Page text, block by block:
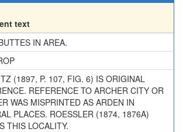
text
IN AREA.
(1897, P. 107, FIG. 6) IS ORIGINAL
REFERENCE TO ARCHER CITY OR
WAS MISPRINTED AS ARDEN IN
PLACES. ROESSLER (1874, 1876A)
THIS LOCALITY.